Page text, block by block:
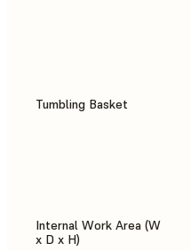
Tumbling Basket
Internal Work Area (W
x D x H)